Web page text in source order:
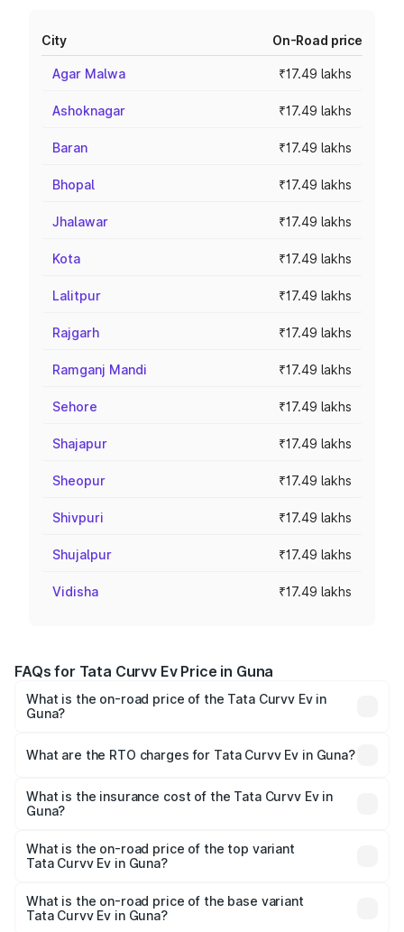
City On-Road price
Agar Malwa ₹17.49 lakhs
Ashoknagar ₹17.49 lakhs
Baran ₹17.49 lakhs
Bhopal ₹17.49 lakhs
Jhalawar ₹17.49 lakhs
Kota ₹17.49 lakhs
Lalitpur ₹17.49 lakhs
Rajgarh ₹17.49 lakhs
Ramganj Mandi ₹17.49 lakhs
Sehore ₹17.49 lakhs
Shajapur ₹17.49 lakhs
Sheopur ₹17.49 lakhs
Shivpuri ₹17.49 lakhs
Shujalpur ₹17.49 lakhs
Vidisha ₹17.49 lakhs
FAQs for Tata Curvv Ev Price in Guna
What is the on-road price of the Tata Curvv Ev in
Guna?
₹16.99 Lakhs and ₹19.49 Lakhs. On-road prices vary
other optional charges.
What are the RTO charges for Tata Curvv Ev in Guna?
Guna will be ₹69.96 thousands.
What is the insurance cost of the Tata Curvv Ev in
Guna?
in Guna is ₹73.43 thousands
What is the on-road price of the top variant
Tata Curvv Ev in Guna?
road price is ₹24.25 lakhs Lakh in Guna.
What is the on-road price of the base variant
Tata Curvv Ev in Guna?